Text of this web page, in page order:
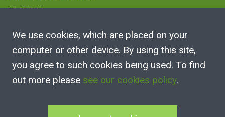
1140811
Address
2A Victoria Street, Kimberley,
NG16 2NH
We use cookies, which are placed on your
computer or other device. By using this site,
you agree to such cookies being used. To find
out more please see our cookies policy.